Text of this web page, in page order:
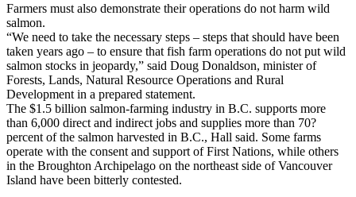
Farmers must also demonstrate their operations do not harm wild
salmon.
“We need to take the necessary steps – steps that should have been
taken years ago – to ensure that fish farm operations do not put wild
salmon stocks in jeopardy,” said Doug Donaldson, minister of
Forests, Lands, Natural Resource Operations and Rural
Development in a prepared statement.
The $1.5 billion salmon-farming industry in B.C. supports more
than 6,000 direct and indirect jobs and supplies more than 70?
percent of the salmon harvested in B.C., Hall said. Some farms
operate with the consent and support of First Nations, while others
in the Broughton Archipelago on the northeast side of Vancouver
Island have been bitterly contested.